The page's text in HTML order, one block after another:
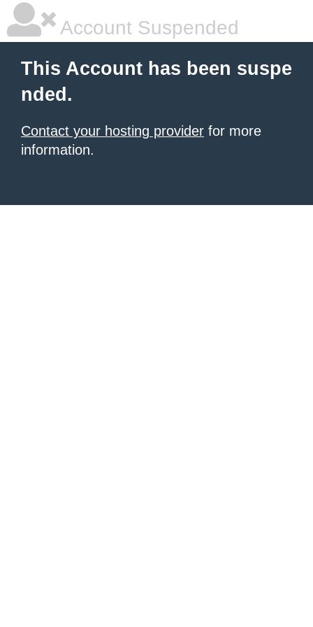
Account Suspended
This Account has been suspe
nded.
Contact your hosting provider for more
information.